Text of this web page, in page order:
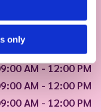
only
AM - 12:00 PM
AM - 12:00 PM
AM - 12:00 PM
AM - 12:00 PM